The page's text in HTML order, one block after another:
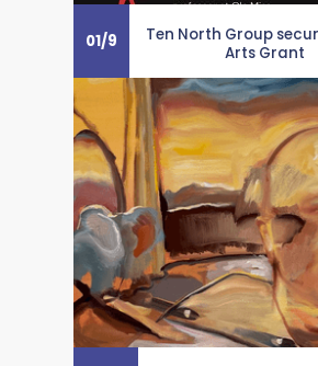
01/9
Ten North Group
Arts Grant